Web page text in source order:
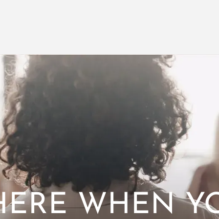
WHEN